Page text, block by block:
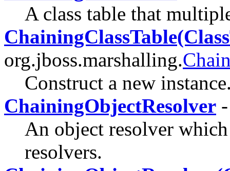
A class table that
org.jboss.marshalling.
Construct a new
ChainingObjectResolver
An object resolver
resolvers.